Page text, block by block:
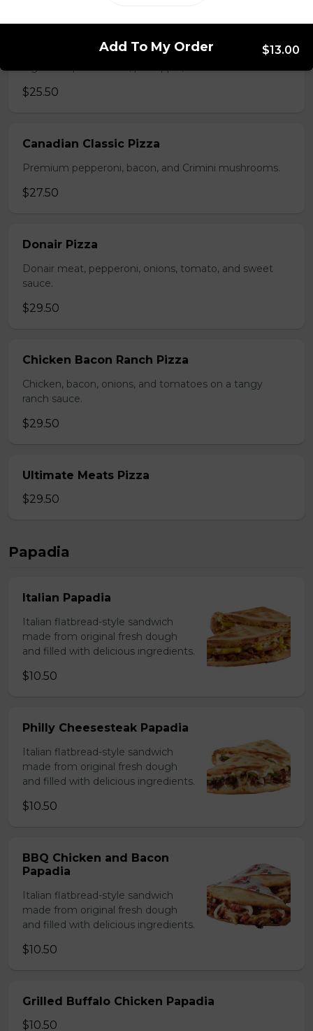
Hawaiian Pizza
$25.50
Canadian Classic Pizza
Premium pepperoni, bacon, and Crimini mushrooms.
$27.50
Donair Pizza
Donair meat, pepperoni, onions, tomato, and sweet
sauce.
$29.50
Chicken Bacon Ranch Pizza
Chicken, bacon, onions, and tomatoes on a tangy
ranch sauce.
$29.50
Ultimate Meats Pizza
$29.50
Papadia
Italian Papadia
Italian flatbread-style sandwich
made from original fresh dough
and filled with delicious ingredients.
$10.50
Philly Cheesesteak Papadia
Italian flatbread-style sandwich
made from original fresh dough
and filled with delicious ingredients.
$10.50
BBQ Chicken and Bacon
Papadia
Italian flatbread-style sandwich
made from original fresh dough
and filled with delicious ingredients.
$10.50
Grilled Buffalo Chicken Papadia
$10.50
Add To My Order $13.00